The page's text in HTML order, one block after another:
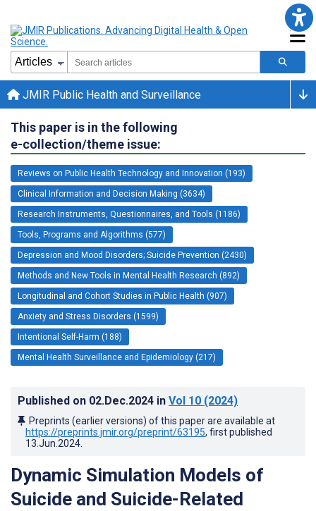
JMIR Public Health and Surveillance
This paper is in the following
e-collection/theme issue:
Reviews on Public Health Technology and Innovation (193)
Clinical Information and Decision Making (3634)
Research Instruments, Questionnaires, and Tools (1186)
Tools, Programs and Algorithms (577)
Depression and Mood Disorders; Suicide Prevention (2430)
Methods and New Tools in Mental Health Research (892)
Longitudinal and Cohort Studies in Public Health (907)
Anxiety and Stress Disorders (1599)
Intentional Self-Harm (188)
Mental Health Surveillance and Epidemiology (217)
Published on 02.Dec.2024 in Vol 10 (2024)
Preprints (earlier versions) of this paper are available at
https://preprints.jmir.org/preprint/63195, first published
13.Jun.2024
Dynamic Simulation Models of
Suicide and Suicide-Related